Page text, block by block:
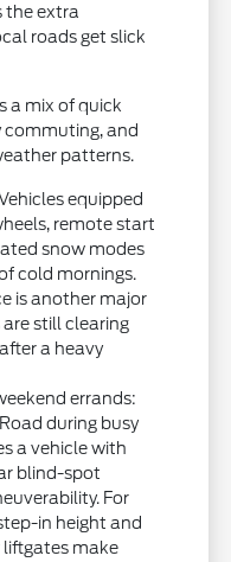
the extra
roads get slick
a mix of quick
commuting, and
patterns.
equipped
remote start
snow modes
cold mornings.
is another major
still clearing
a heavy
errands:
during busy
a vehicle with
blind-spot
For
in height and
liftgates make